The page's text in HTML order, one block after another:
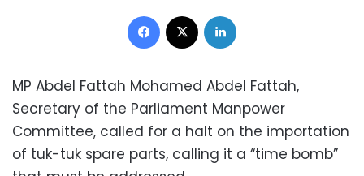
Facebook
MP Abdel Fattah Mohamed Abdel Fattah,
Secretary of the Parliament Manpower
Committee, called for a halt on the importation
of tuk-tuk spare parts, calling it a “time bomb”